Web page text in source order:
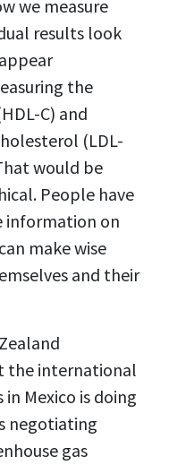
we measure
results look
the
C) and
(LDL-
would be
People have
information on
make wise
and their
the international
Mexico is doing
negotiating
gas